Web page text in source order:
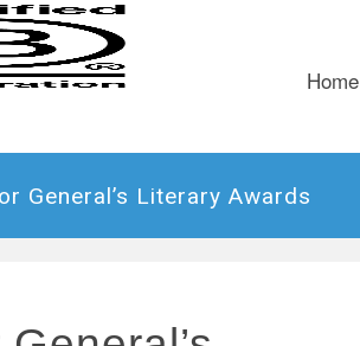
Home
General’s Literary Awards